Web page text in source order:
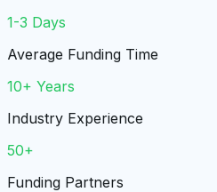
1-3 Days
Average Funding Time
10+ Years
Industry Experience
50+
Funding Partners